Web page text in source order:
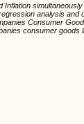
analysis
Consumer
consumer